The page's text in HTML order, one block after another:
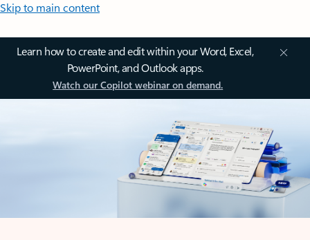
Skip to main content
Learn how to create and edit within your Word, Excel,
PowerPoint, and Outlook apps.
Watch our Copilot webinar on demand.